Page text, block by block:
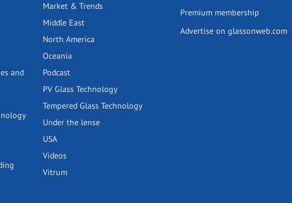
and
Market & Trends
Middle East
North America
Oceania
Podcast
PV Glass Technology
Tempered Glass Technology
Under the lense
USA
Videos
Vitrum
Premium membership
Advertise on glassonweb.com